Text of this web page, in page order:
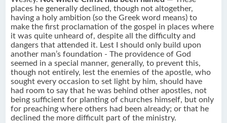
places he generally declined, though not altogether,
having a holy ambition (so the Greek word means) to
make the first proclamation of the gospel in places where
it was quite unheard of, despite all the difficulty and
dangers that attended it. Lest I should only build upon
another man’s foundation - The providence of God
seemed in a special manner, generally, to prevent this,
though not entirely, lest the enemies of the apostle, who
sought every occasion to set light by him, should have
had room to say that he was behind other apostles, not
being sufficient for planting of churches himself, but only
for preaching where others had been already; or that he
declined the more difficult part of the ministry.